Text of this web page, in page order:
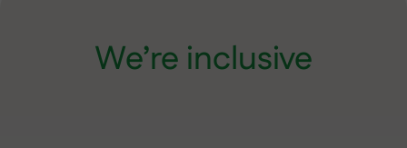
We’re inclusive